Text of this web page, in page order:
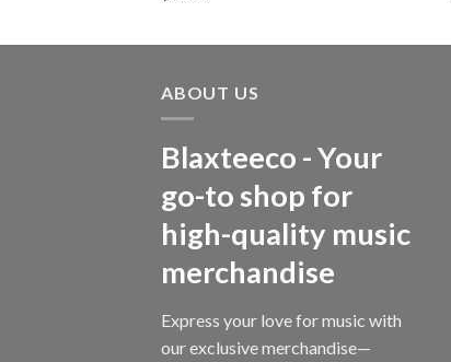
ABOUT US
Blaxteeco - Your
go-to shop for
high-quality music
merchandise
Express your love for music with
our exclusive merchandise—